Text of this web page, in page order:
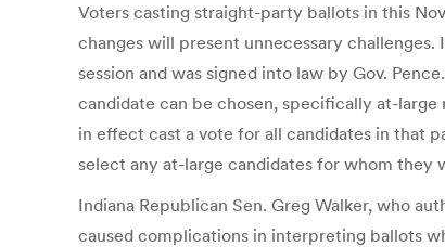
Voters casting straight-party ballots in this
changes will present unnecessary
session and was signed into law by Gov.
candidate can be chosen, specifically at-
in effect cast a vote for all candidates in that
select any at-large candidates for whom they
Indiana Republican Sen. Greg Walker, who
caused complications in interpreting ballots